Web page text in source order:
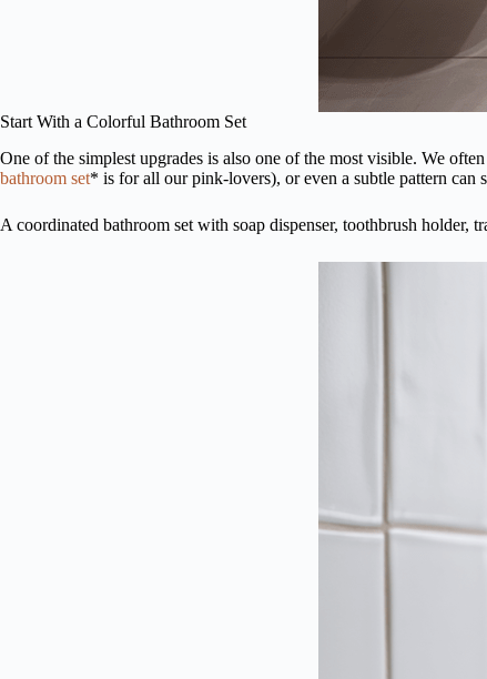
Start With a Colorful Bathroom Set
One of the simplest upgrades is also one of the most visible. We
bathroom set* is for all our pink-lovers), or even a subtle pattern can
A coordinated bathroom set with soap dispenser, toothbrush holder,